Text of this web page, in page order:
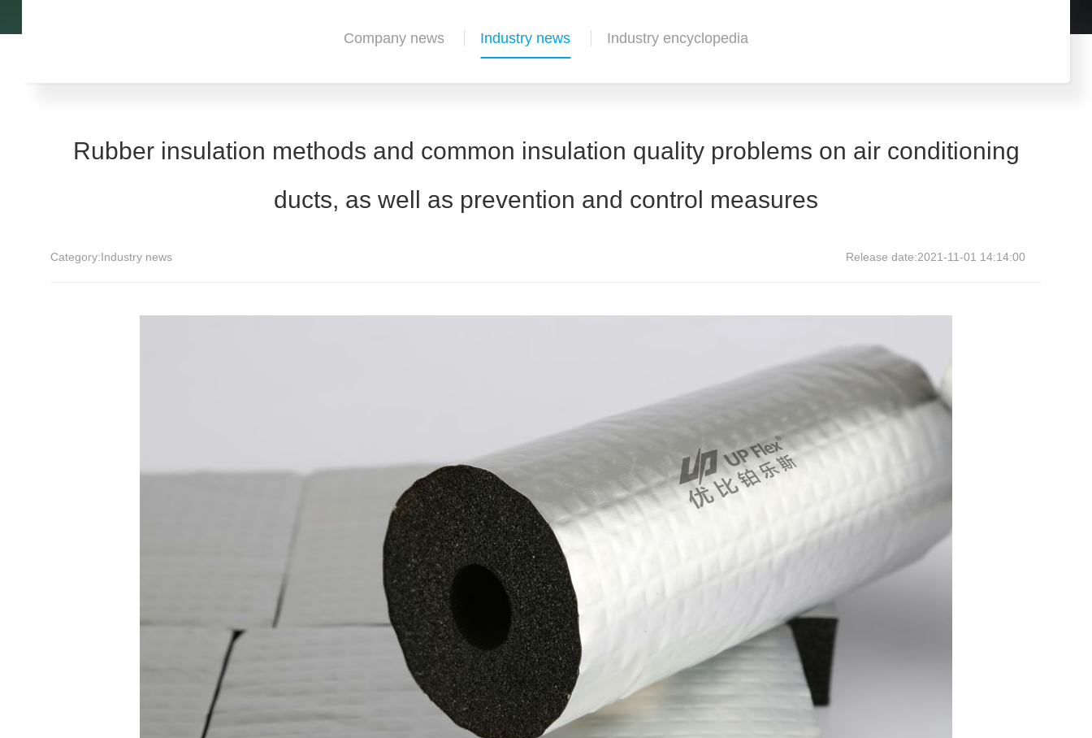
Company news Industry news Industry encyclopedia
Rubber insulation methods and common insulation quality problems on air conditioning
ducts, as well as prevention and control measures
Category:Industry news Release date:2021-11-01 14:14:00